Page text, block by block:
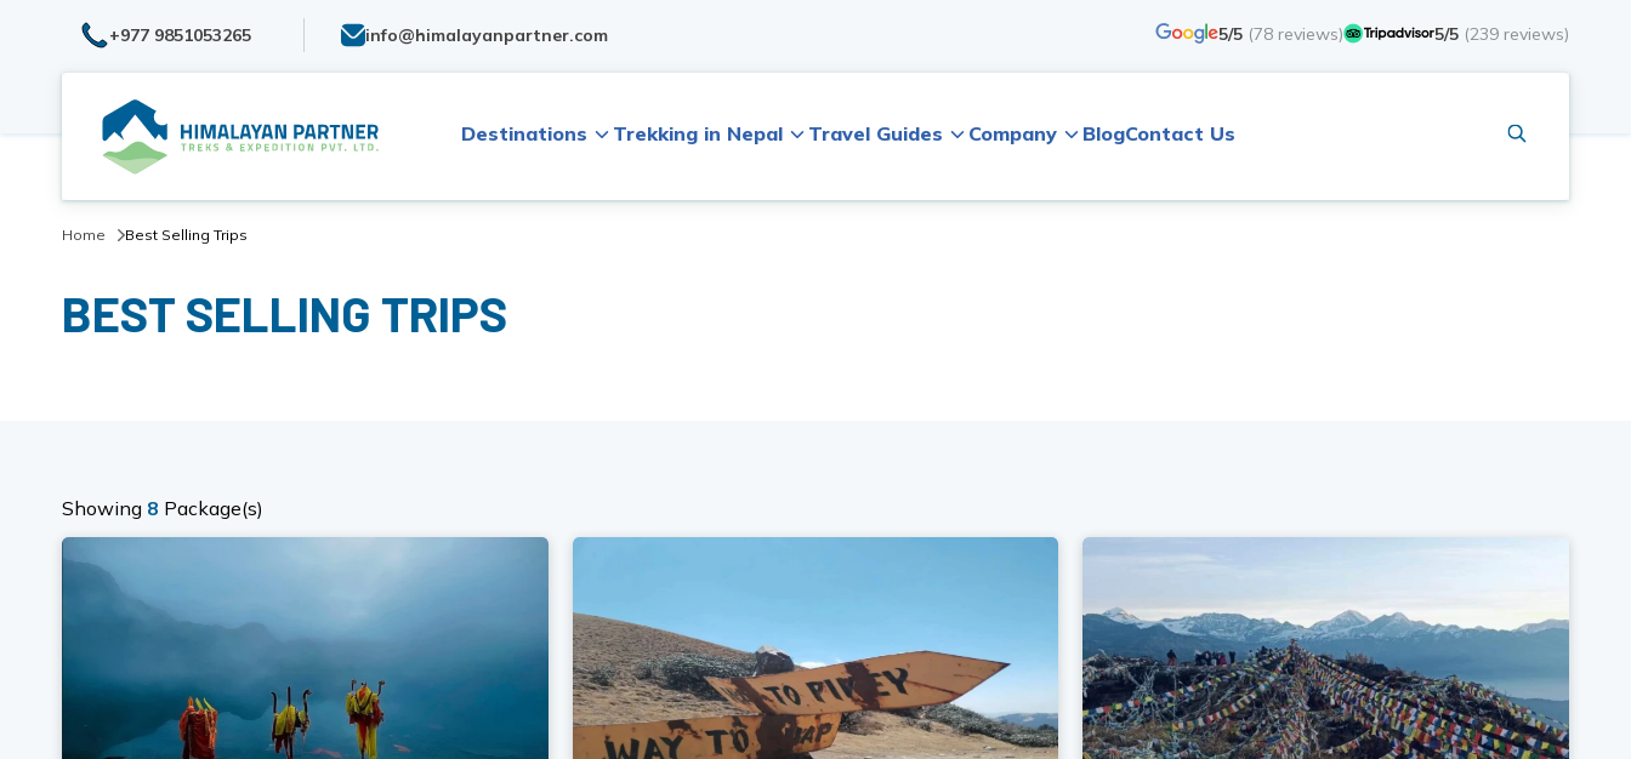
+977 9851053265 info@himalayanpartner.com 5/5 (78 reviews) 5/5 (239 reviews)
Destinations Trekking in Nepal Travel Guides Company BlogContact Us
Home Best Selling Trips
BEST SELLING TRIPS
Showing 8 Package(s)